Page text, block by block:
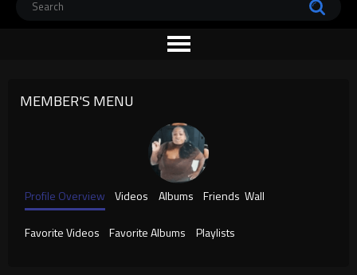
MEMBER'S MENU
Profile Overview Videos Albums Friends Wall
Favorite Videos Favorite Albums Playlists